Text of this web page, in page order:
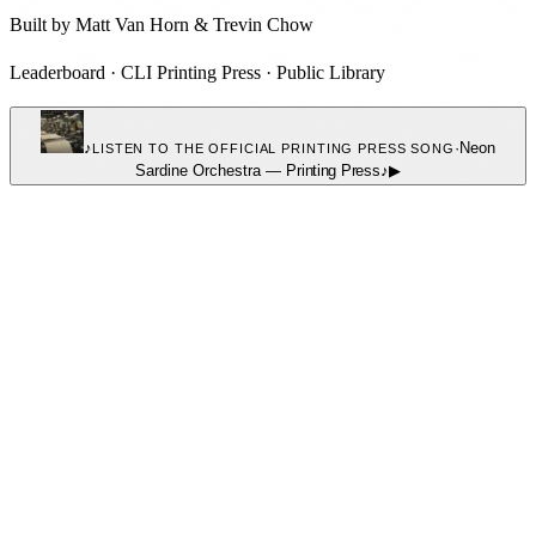
Built by Matt Van Horn & Trevin Chow
Leaderboard · CLI Printing Press · Public Library
♪LISTEN TO THE OFFICIAL PRINTING PRESS SONG · Neon
Sardine Orchestra — Printing Press♪▶